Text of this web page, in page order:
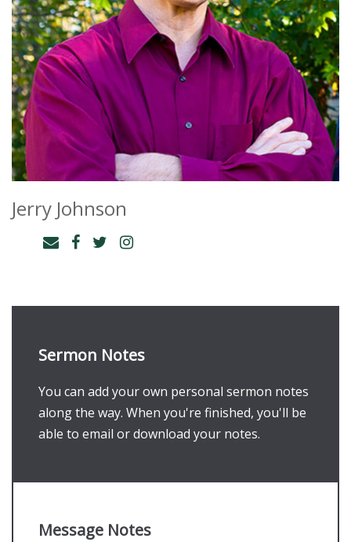
Jerry Johnson
Sermon Notes
You can add your own personal sermon notes
along the way. When you're finished, you'll be
able to email or download your notes.
Message Notes